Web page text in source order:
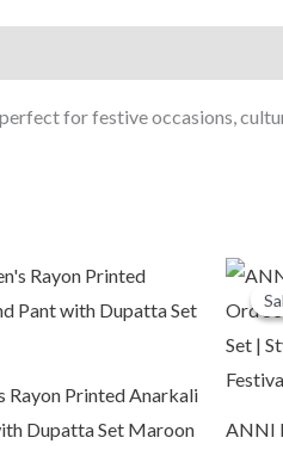
for festive occasions,
Rayon Printed Anarkali
Dupatta Set Maroon
Current
price
is:
ANNI